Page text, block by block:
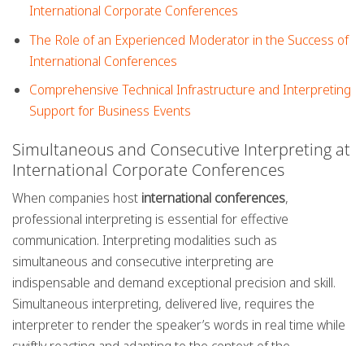
International Corporate Conferences
The Role of an Experienced Moderator in the Success of
International Conferences
Comprehensive Technical Infrastructure and Interpreting
Support for Business Events
Simultaneous and Consecutive Interpreting at
International Corporate Conferences
When companies host international conferences,
professional interpreting is essential for effective
communication. Interpreting modalities such as
simultaneous and consecutive interpreting are
indispensable and demand exceptional precision and skill.
Simultaneous interpreting, delivered live, requires the
interpreter to render the speaker’s words in real time while